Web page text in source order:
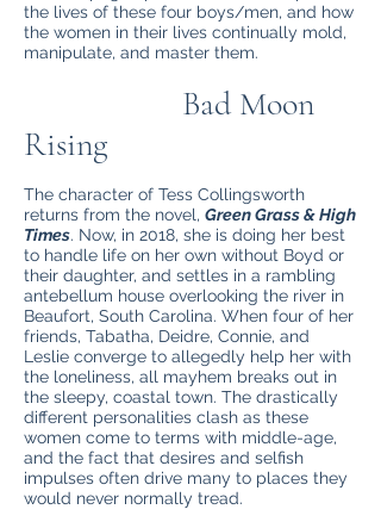
the lives of these four boys/men, and how
the women in their lives continually mold,
manipulate, and master them.
Bad Moon
Rising
The character of Tess Collingsworth
returns from the novel, Green Grass & High
Times. Now, in 2018, she is doing her best
to handle life on her own without Boyd or
their daughter, and settles in a rambling
antebellum house overlooking the river in
Beaufort, South Carolina. When four of her
friends, Tabatha, Deidre, Connie, and
Leslie converge to allegedly help her with
the loneliness, all mayhem breaks out in
the sleepy, coastal town. The drastically
different personalities clash as these
women come to terms with middle-age,
and the fact that desires and selfish
impulses often drive many to places they
would never normally tread.